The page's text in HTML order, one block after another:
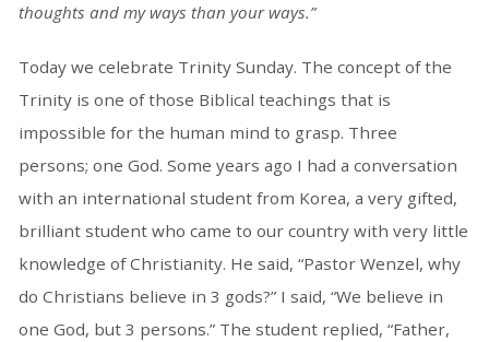
thoughts and my ways than your ways.”
Today we celebrate Trinity Sunday. The concept of the
Trinity is one of those Biblical teachings that is
impossible for the human mind to grasp. Three
persons; one God. Some years ago I had a conversation
with an international student from Korea, a very gifted,
brilliant student who came to our country with very little
knowledge of Christianity. He said, “Pastor Wenzel, why
do Christians believe in 3 gods?” I said, “We believe in
one God, but 3 persons.” The student replied, “Father,